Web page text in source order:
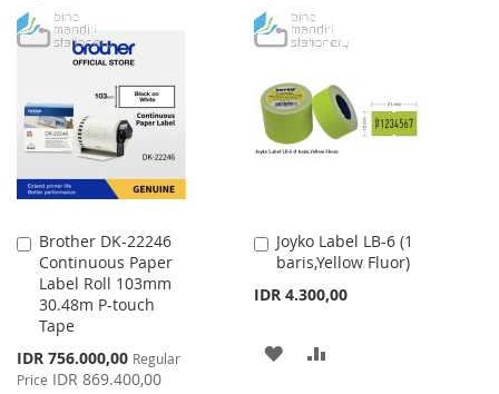
TO
WISH
LIST
TO
COMPARE
TO
LIST
TO
Brother DK-22246
Continuous Paper
Label Roll 103mm
30.48m P-touch
Tape
Special
Price
IDR 756.000,00 Regular
Price IDR 869.400,00
Add
to
Cart
Joyko Label LB-6 (1
baris,Yellow Fluor)
IDR 4.300,00
Add
to
ADD